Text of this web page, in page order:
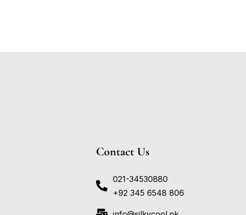
Contact Us
021-34530880
+92 345 6548 806